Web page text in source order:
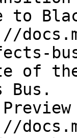
to
of
Bus.